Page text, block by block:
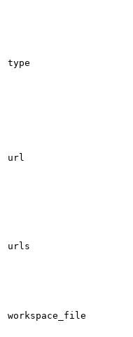
type
url
urls
workspace_file